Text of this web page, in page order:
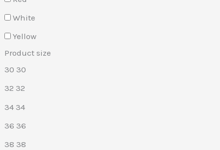
White
Yellow
Product size
30 30
32 32
34 34
36 36
38 38